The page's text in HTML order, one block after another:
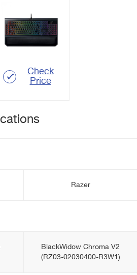
Check
Price
Razer
BlackWidow Chroma V2
(RZ03-02030400-R3W1)